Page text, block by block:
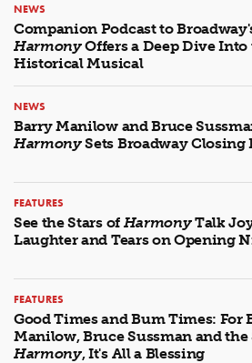
NEWS
Companion Podcast to
HarmonyOffers a Deep Dive Into
Historical Musical
NEWS
Barry Manilow and Bruce
HarmonySets Broadway Closing
FEATURES
See the Stars of HarmonyTalk
Laughter and Tears on Opening
FEATURES
Good Times and Bum Times: For
Manilow, Bruce Sussman and the
Harmony, It's All a Blessing